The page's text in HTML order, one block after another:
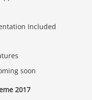
Included
soon
2017